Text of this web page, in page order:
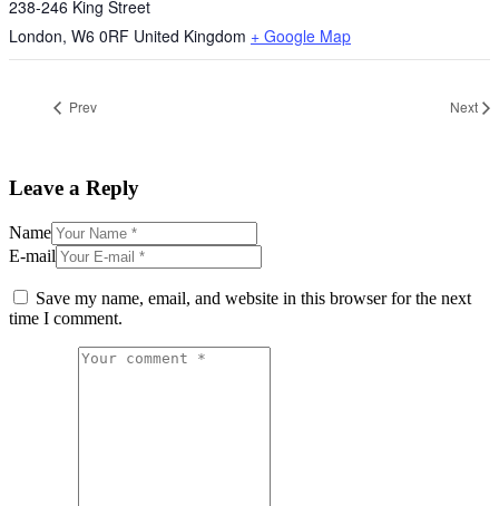
238-246 King Street
London, W6 0RF United Kingdom + Google Map
Prev Next
Leave a Reply
Name
E-mail
Save my name, email, and website in this browser for the next
time I comment.